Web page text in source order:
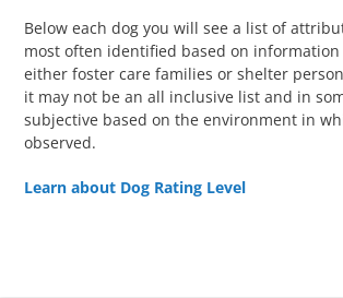
Below each dog you will see a list of
most often identified based on
either foster care families or shelter
it may not be an all inclusive list and in
subjective based on the environment in
observed.
Learn about Dog Rating Level